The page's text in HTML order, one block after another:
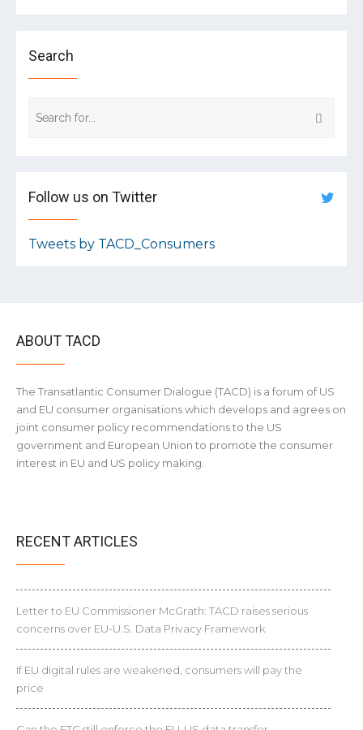
Search
Follow us on Twitter
Tweets by TACD_Consumers
ABOUT TACD
The Transatlantic Consumer Dialogue (TACD) is a forum of US
and EU consumer organisations which develops and agrees on
joint consumer policy recommendations to the US
government and European Union to promote the consumer
interest in EU and US policy making.
RECENT ARTICLES
Letter to EU Commissioner McGrath: TACD raises serious
concerns over EU-U.S. Data Privacy Framework
If EU digital rules are weakened, consumers will pay the
price